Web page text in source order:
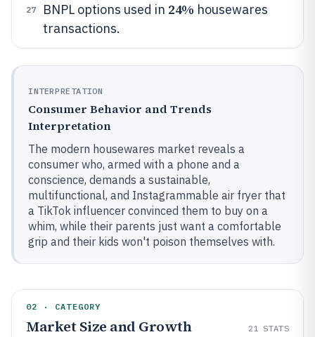
27 BNPL options used in 24% housewares
transactions.
INTERPRETATION
Consumer Behavior and Trends
Interpretation
The modern housewares market reveals a
consumer who, armed with a phone and a
conscience, demands a sustainable,
multifunctional, and Instagrammable air fryer that
a TikTok influencer convinced them to buy on a
whim, while their parents just want a comfortable
grip and their kids won't poison themselves with.
02 · CATEGORY
Market Size and Growth 21 STATS